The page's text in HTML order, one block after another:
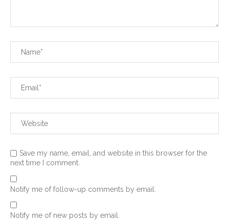
Save my name, email, and website in this browser for the
next time I comment.
Notify me of follow-up comments by email.
Notify me of new posts by email.